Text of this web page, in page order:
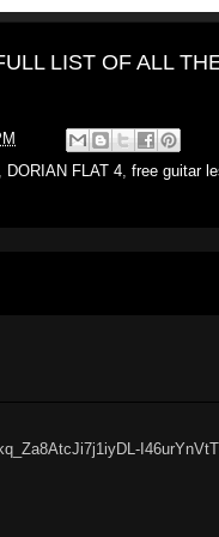
LIST OF ALL
, DORIAN FLAT 4, free guitar